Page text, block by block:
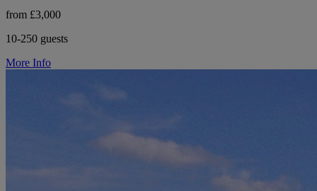
from £3,000
10-250 guests
More Info